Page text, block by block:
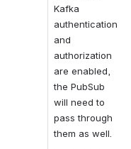
Kafka
authentication
and
authorization
are enabled,
the PubSub
will need to
pass through
them as well.